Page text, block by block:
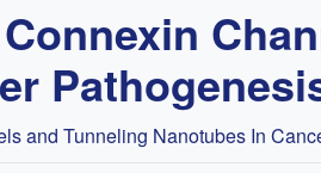
and Tunneling Nanotubes In